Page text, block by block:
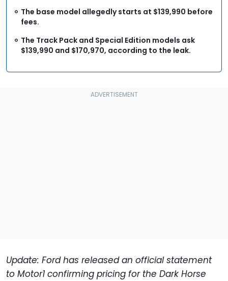
The base model allegedly starts at $139,990 before
fees.
The Track Pack and Special Edition models ask
$139,990 and $170,970, according to the leak.
Update: Ford has released an official statement
to Motor1 confirming pricing for the Dark Horse